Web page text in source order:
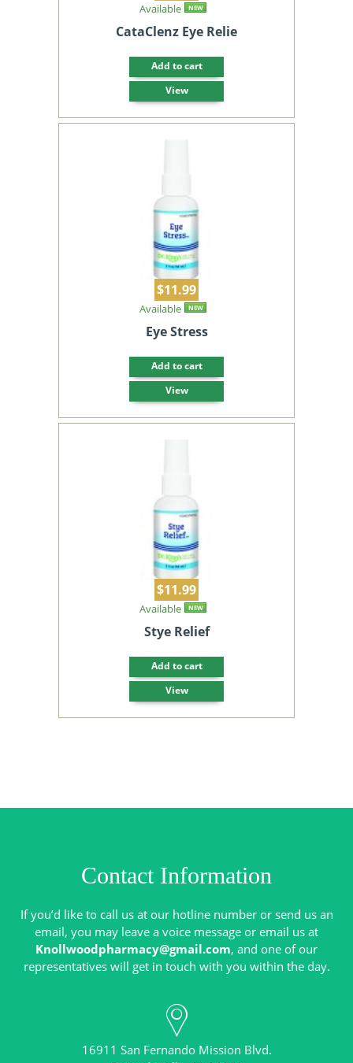
Available NEW
CataClenz Eye Relie
Add to cart
View
$11.99
Available NEW
Eye Stress
Add to cart
View
$11.99
Available NEW
Stye Relief
Add to cart
View
Contact Information
If you’d like to call us at our hotline number or send us an
email, you may leave a voice message or email us at
Knollwoodpharmacy@gmail.com, and one of our
16911 San Fernando Mission Blvd.